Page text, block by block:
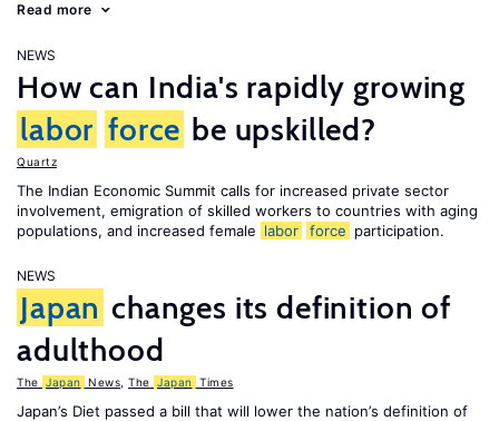
Read more
NEWS
How can India's rapidly growing
labor force be upskilled?
Quartz
The Indian Economic Summit calls for increased private sector
involvement, emigration of skilled workers to countries with aging
populations, and increased female labor force participation.
NEWS
Japan changes its definition of
adulthood
The Japan News The Japan Times
Japan’s Diet passed a bill that will lower the nation’s definition of